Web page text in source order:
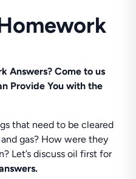
Answers? Come to us
Provide You with the
that need to be cleared
gas? How were they
Let’s discuss oil first for